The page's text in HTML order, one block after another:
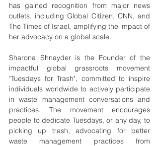
has gained recognition from major news
outlets, including Global Citizen, CNN, and
The Times of Israel, amplifying the impact of
her advocacy on a global scale.
Sharona Shnayder is the Founder of the
impactful global grassroots movement
"Tuesdays for Trash", committed to inspire
individuals worldwide to actively participate
in waste management conversations and
practices. The movement encourages
people to dedicate Tuesdays, or any day, to
picking up trash, advocating for better
waste management practices from